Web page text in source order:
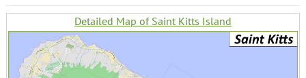
Detailed Map of Saint Kitts Island